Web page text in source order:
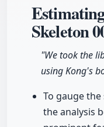
Skeleton
"We took the
using Kong's
To gauge
the analysis